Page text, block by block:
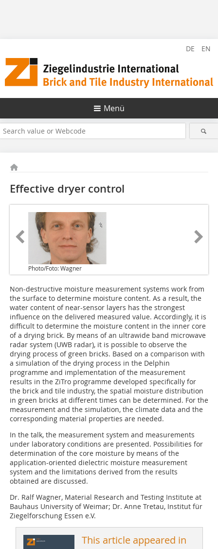
DE EN
Menü
Effective dryer control
Photo/Foto: Wagner
Non-destructive moisture measurement systems work from
the surface to determine moisture content. As a result, the
water content of near-sensor layers has the strongest
influence on the delivered measured value. Accordingly, it is
difficult to determine the moisture content in the inner core
of a drying brick. By means of an ultrawide band microwave
radar system (UWB radar), it is possible to observe the
drying process of green bricks. Based on a comparison with
a simulation of the drying process in the Delphin
programme and implementation of the measurement
results in the ZiTro programme developed specifically for
the brick and tile industry, the spatial moisture distribution
in green bricks at different times can be determined. For the
measurement and the simulation, the climate data and the
corresponding material properties are needed.
In the talk, the measurement system and measurements
under laboratory conditions are presented. Possibilities for
determination of the core moisture by means of the
application-oriented dielectric moisture measurement
system and the limitations derived from the results
obtained are discussed.
Dr. Ralf Wagner, Material Research and Testing Institute at
Bauhaus University of Weimar; Dr. Anne Tretau, Institut für
Ziegelforschung Essen e.V.
This article appeared in